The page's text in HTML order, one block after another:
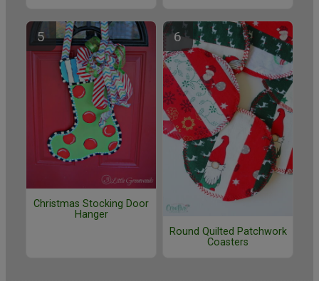
Christmas Stocking Door
Hanger
Round Quilted Patchwork
Coasters